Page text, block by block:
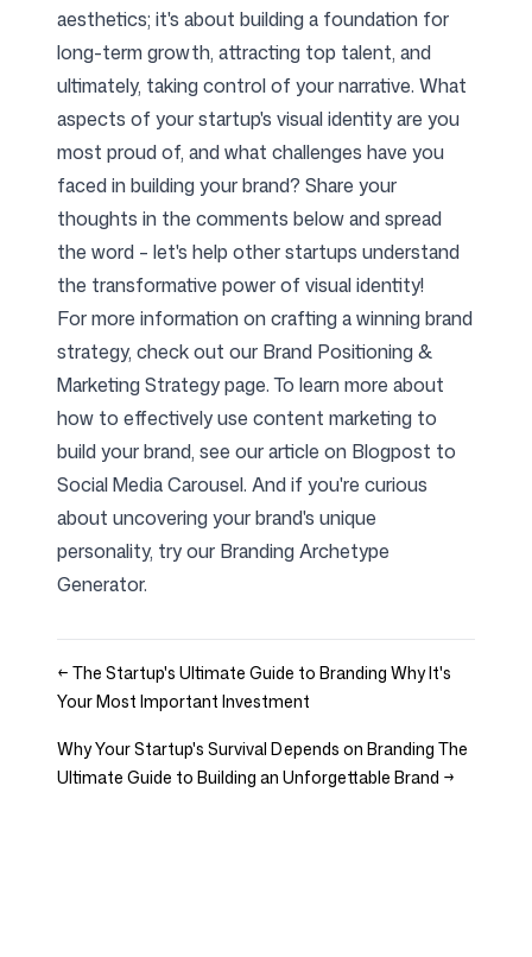
aesthetics; it's about building a foundation for
long-term growth, attracting top talent, and
ultimately, taking control of your narrative. What
aspects of your startup's visual identity are you
most proud of, and what challenges have you
faced in building your brand? Share your
thoughts in the comments below and spread
the word – let's help other startups understand
the transformative power of visual identity!
For more information on crafting a winning brand
strategy, check out our Brand Positioning &
Marketing Strategypage. To learn more about
how to effectively use content marketing to
build your brand, see our article on Blogpost to
Social Media Carousel. And if you're curious
about uncovering your brand's unique
personality, try our Branding Archetype
Generator.
← The Startup's Ultimate Guide to Branding Why It's
Your Most Important Investment
Why Your Startup's Survival Depends on Branding The
Ultimate Guide to Building an Unforgettable Brand →